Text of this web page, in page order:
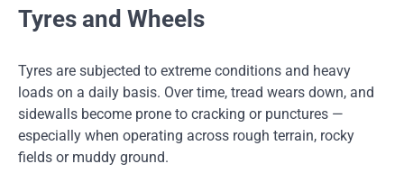
Tyres and Wheels
Tyres are subjected to extreme conditions and heavy
loads on a daily basis. Over time, tread wears down, and
sidewalls become prone to cracking or punctures —
especially when operating across rough terrain, rocky
fields or muddy ground.